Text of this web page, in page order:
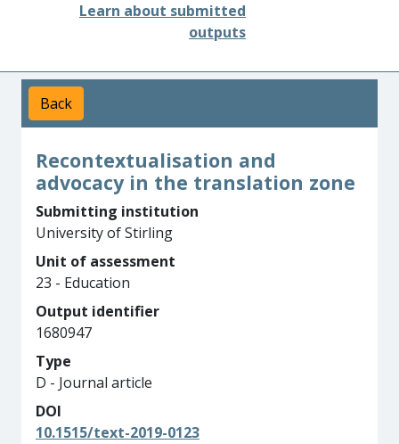
Learn about submitted
outputs
Back
Recontextualisation and
advocacy in the translation zone
Submitting institution
University of Stirling
Unit of assessment
23 - Education
Output identifier
1680947
Type
D - Journal article
DOI
10.1515/text-2019-0123